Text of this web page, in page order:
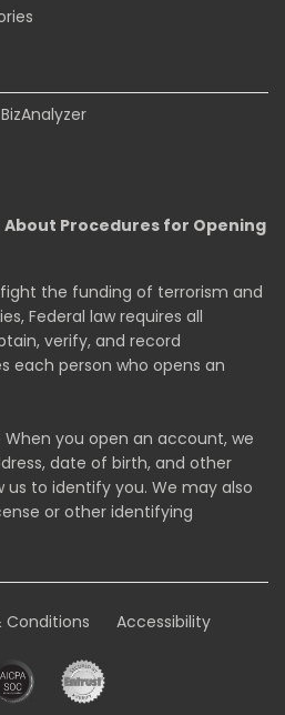
BizAnalyzer
Procedures for Opening
the funding of terrorism and
Federal law requires all
verify, and record
each person who opens an
you open an account, we
date of birth, and other
to identify you. We may also
or other identifying
Conditions Accessibility